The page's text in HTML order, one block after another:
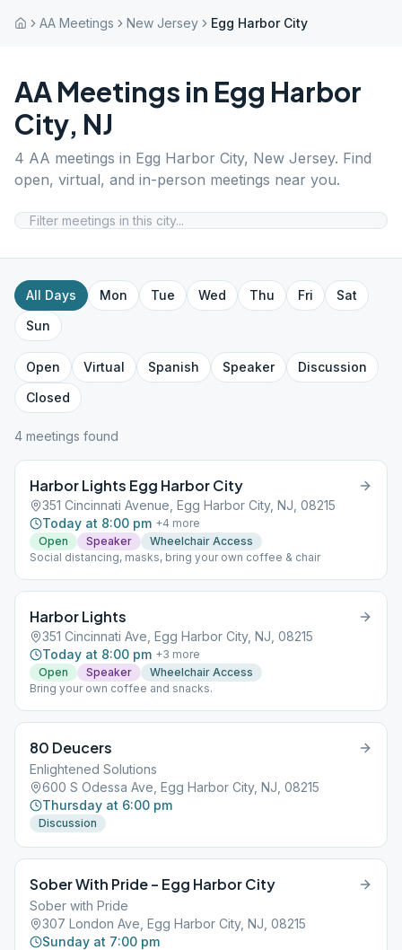
AA Meetings New Jersey Egg Harbor City
AA Meetings in Egg Harbor
City, NJ
4 AA meetings in Egg Harbor City, New Jersey. Find
open, virtual, and in-person meetings near you.
All Days Mon Tue Wed Thu Fri
Sat
Sun
Open Virtual Spanish Speaker
Discussion
Closed
4 meetings found
Harbor Lights Egg Harbor City
351 Cincinnati Avenue, Egg Harbor City, NJ, 08215
Today at 8:00 pm +4 more
Open
Speaker
Wheelchair Access
Social distancing, masks, bring your own coffee & chair
Harbor Lights
351 Cincinnati Ave, Egg Harbor City, NJ, 08215
Today at 8:00 pm +3 more
Open
Speaker
Wheelchair Access
Bring your own coffee and snacks.
80 Deucers
Enlightened Solutions
600 S Odessa Ave, Egg Harbor City, NJ, 08215
Thursday at 6:00 pm
Discussion
Sober With Pride – Egg Harbor City
Sober with Pride
307 London Ave, Egg Harbor City, NJ, 08215
Sunday at 7:00 pm